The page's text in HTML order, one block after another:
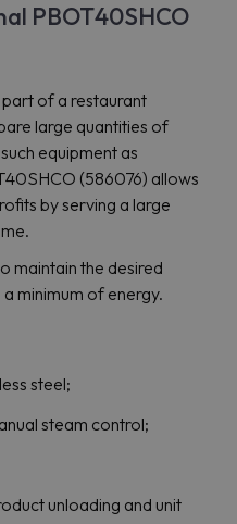
PBOT40SHCO
of a restaurant
large quantities of
equipment as
(586076) allows
by serving a large
maintain the desired
minimum of energy.
steel;
steam control;
unloading and unit